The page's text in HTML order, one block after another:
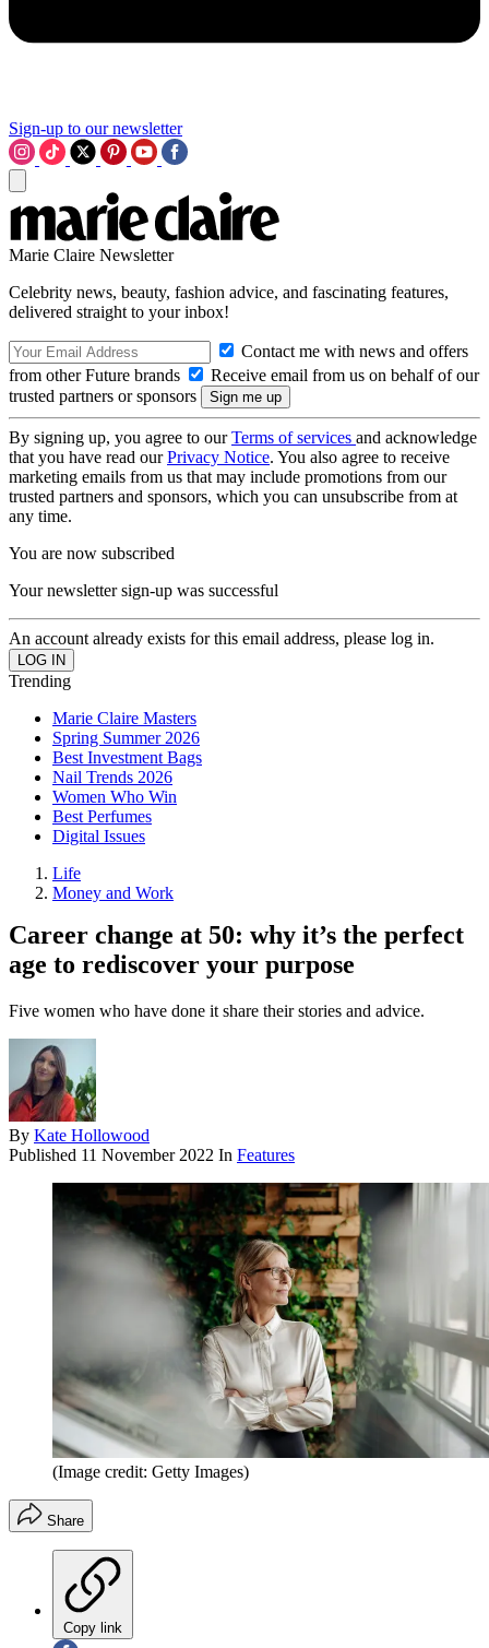
Sign-up to our newsletter
Marie Claire Newsletter
Celebrity news, beauty, fashion advice, and fascinating features,
delivered straight to your inbox!
Contact me with news and offers
from other Future brands
Receive email from us on behalf of our
trusted partners or sponsors
By signing up, you agree to ourTerms of services and acknowledge
that you have read ourPrivacy Notice. You also agree to receive
marketing emails from us that may include promotions from our
trusted partners and sponsors, which you can unsubscribe from at
any time.
You are now subscribed
Your newsletter sign-up was successful
An account already exists for this email address, please log in.
Trending
Marie Claire Masters
Spring Summer 2026
Best Investment Bags
Nail Trends 2026
Women Who Win
Best Perfumes
Digital Issues
Life
Money and Work
Career change at 50: why it’s the perfect
age to rediscover your purpose
Five women who have done it share their stories and advice.
By Kate Hollowood
Published 11 November 2022 In Features
(Image credit: Getty Images)
Share
Copy link